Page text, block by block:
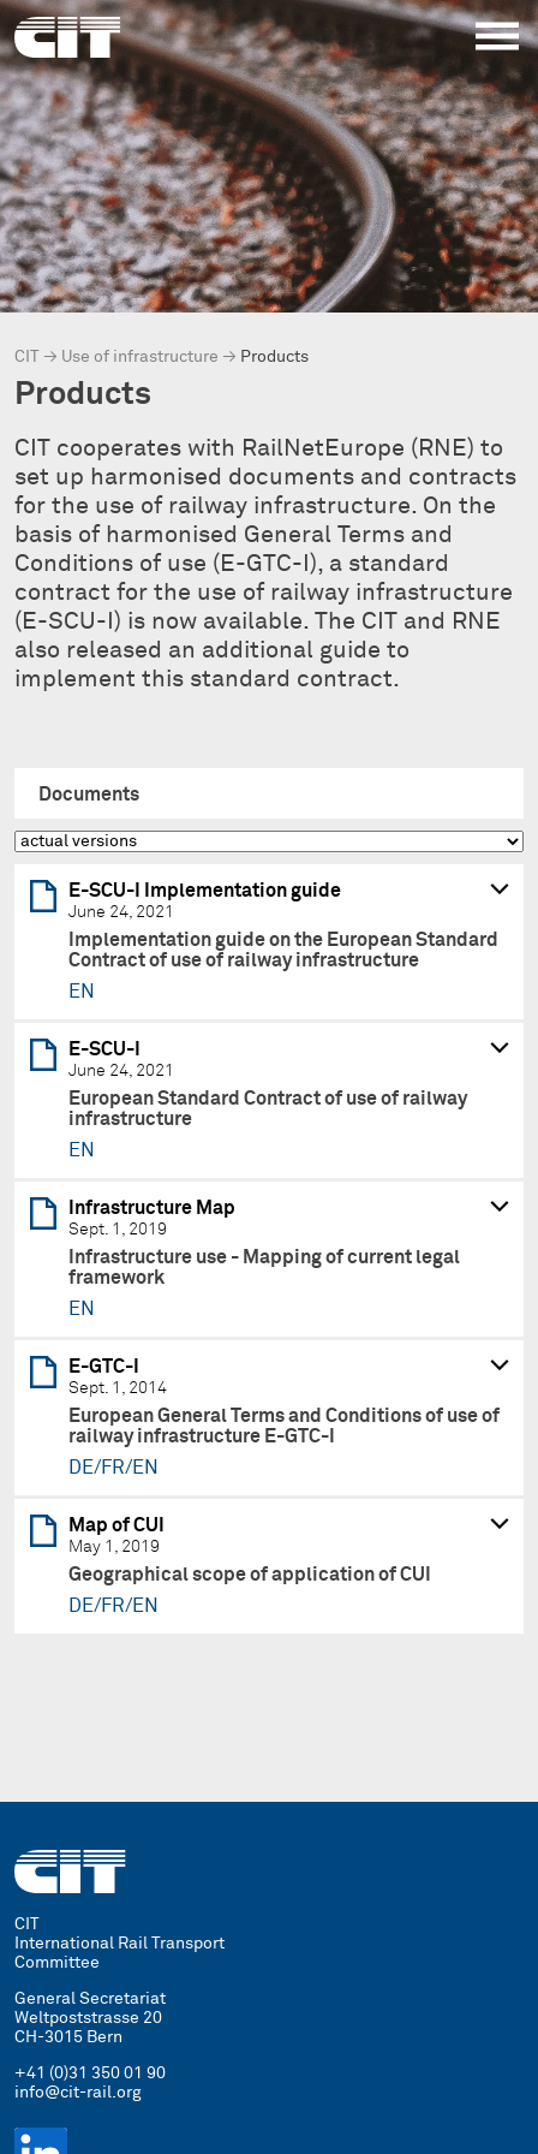
CIT → Use of infrastructure → Products
Products
CIT cooperates with RailNetEurope (RNE) to
set up harmonised documents and contracts
for the use of railway infrastructure. On the
basis of harmonised General Terms and
Conditions of use (E-GTC-I), a standard
contract for the use of railway infrastructure
(E-SCU-I) is now available. The CIT and RNE
also released an additional guide to
implement this standard contract.
Documents
E-SCU-I Implementation guide
June 24, 2021
Implementation guide on the European Standard
Contract of use of railway infrastructure
EN
E-SCU-I
June 24, 2021
European Standard Contract of use of railway
infrastructure
EN
Infrastructure Map
Sept. 1, 2019
Infrastructure use - Mapping of current legal
framework
EN
E-GTC-I
Sept. 1, 2014
European General Terms and Conditions of use of
railway infrastructure E-GTC-I
DE/FR/EN
Map of CUI
May 1, 2019
Geographical scope of application of CUI
DE/FR/EN
CIT
International Rail Transport
Committee
General Secretariat
Weltpoststrasse 20
CH-3015 Bern
+41 (0)31 350 01 90
info@cit-rail.org